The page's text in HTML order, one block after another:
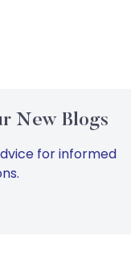
New Blogs
for informed